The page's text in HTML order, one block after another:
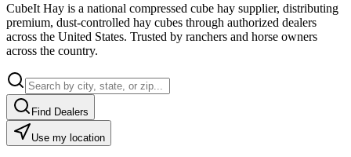
CubeIt Hay is a national compressed cube hay supplier, distributing
premium, dust-controlled hay cubes through authorized dealers
across the United States. Trusted by ranchers and horse owners
across the country.
Find Dealers
Use my location